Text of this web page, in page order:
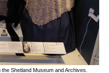
Shetland Museum and Archives.